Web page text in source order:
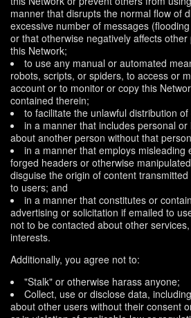
manner that disrupts the normal flow of
excessive number of messages
or that otherwise negatively affects
this Network;
to use any manual or automated
robots, scripts, or spiders, to access or
account or to monitor or copy this
contained therein;
to facilitate the unlawful distribution
in a manner that includes personal
about another person without that
in a manner that employs misleading
forged headers or otherwise
disguise the origin of content
to users; and
in a manner that constitutes or
advertising or solicitation if emailed to
not to be contacted about other
interests.
Additionally, you agree not to:
"Stalk" or otherwise harass anyone;
Collect, use or disclose data,
about other users without their consent